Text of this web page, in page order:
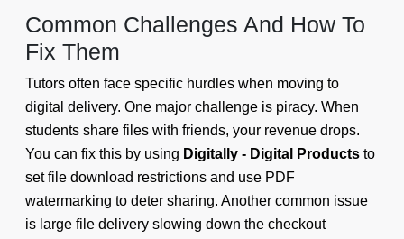
Common Challenges And How To
Fix Them
Tutors often face specific hurdles when moving to
digital delivery. One major challenge is piracy. When
students share files with friends, your revenue drops.
You can fix this by using Digitally - Digital Products to
set file download restrictions and use PDF
watermarking to deter sharing. Another common issue
is large file delivery slowing down the checkout